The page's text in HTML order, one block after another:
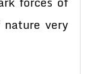
very